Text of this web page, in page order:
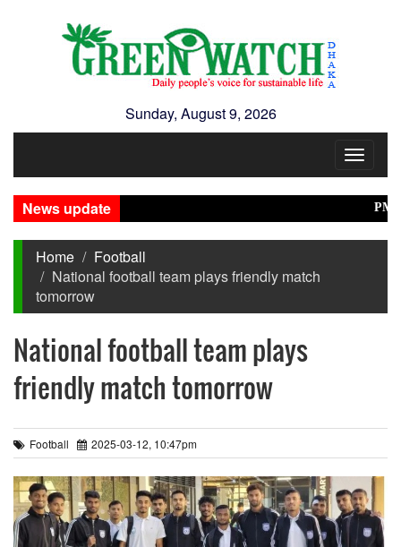
Sunday, August 9, 2026
Toggle
News update
PM
Home
Football
National football team plays friendly match
tomorrow
National football team plays
friendly match tomorrow
Football 2025-03-12, 10:47pm